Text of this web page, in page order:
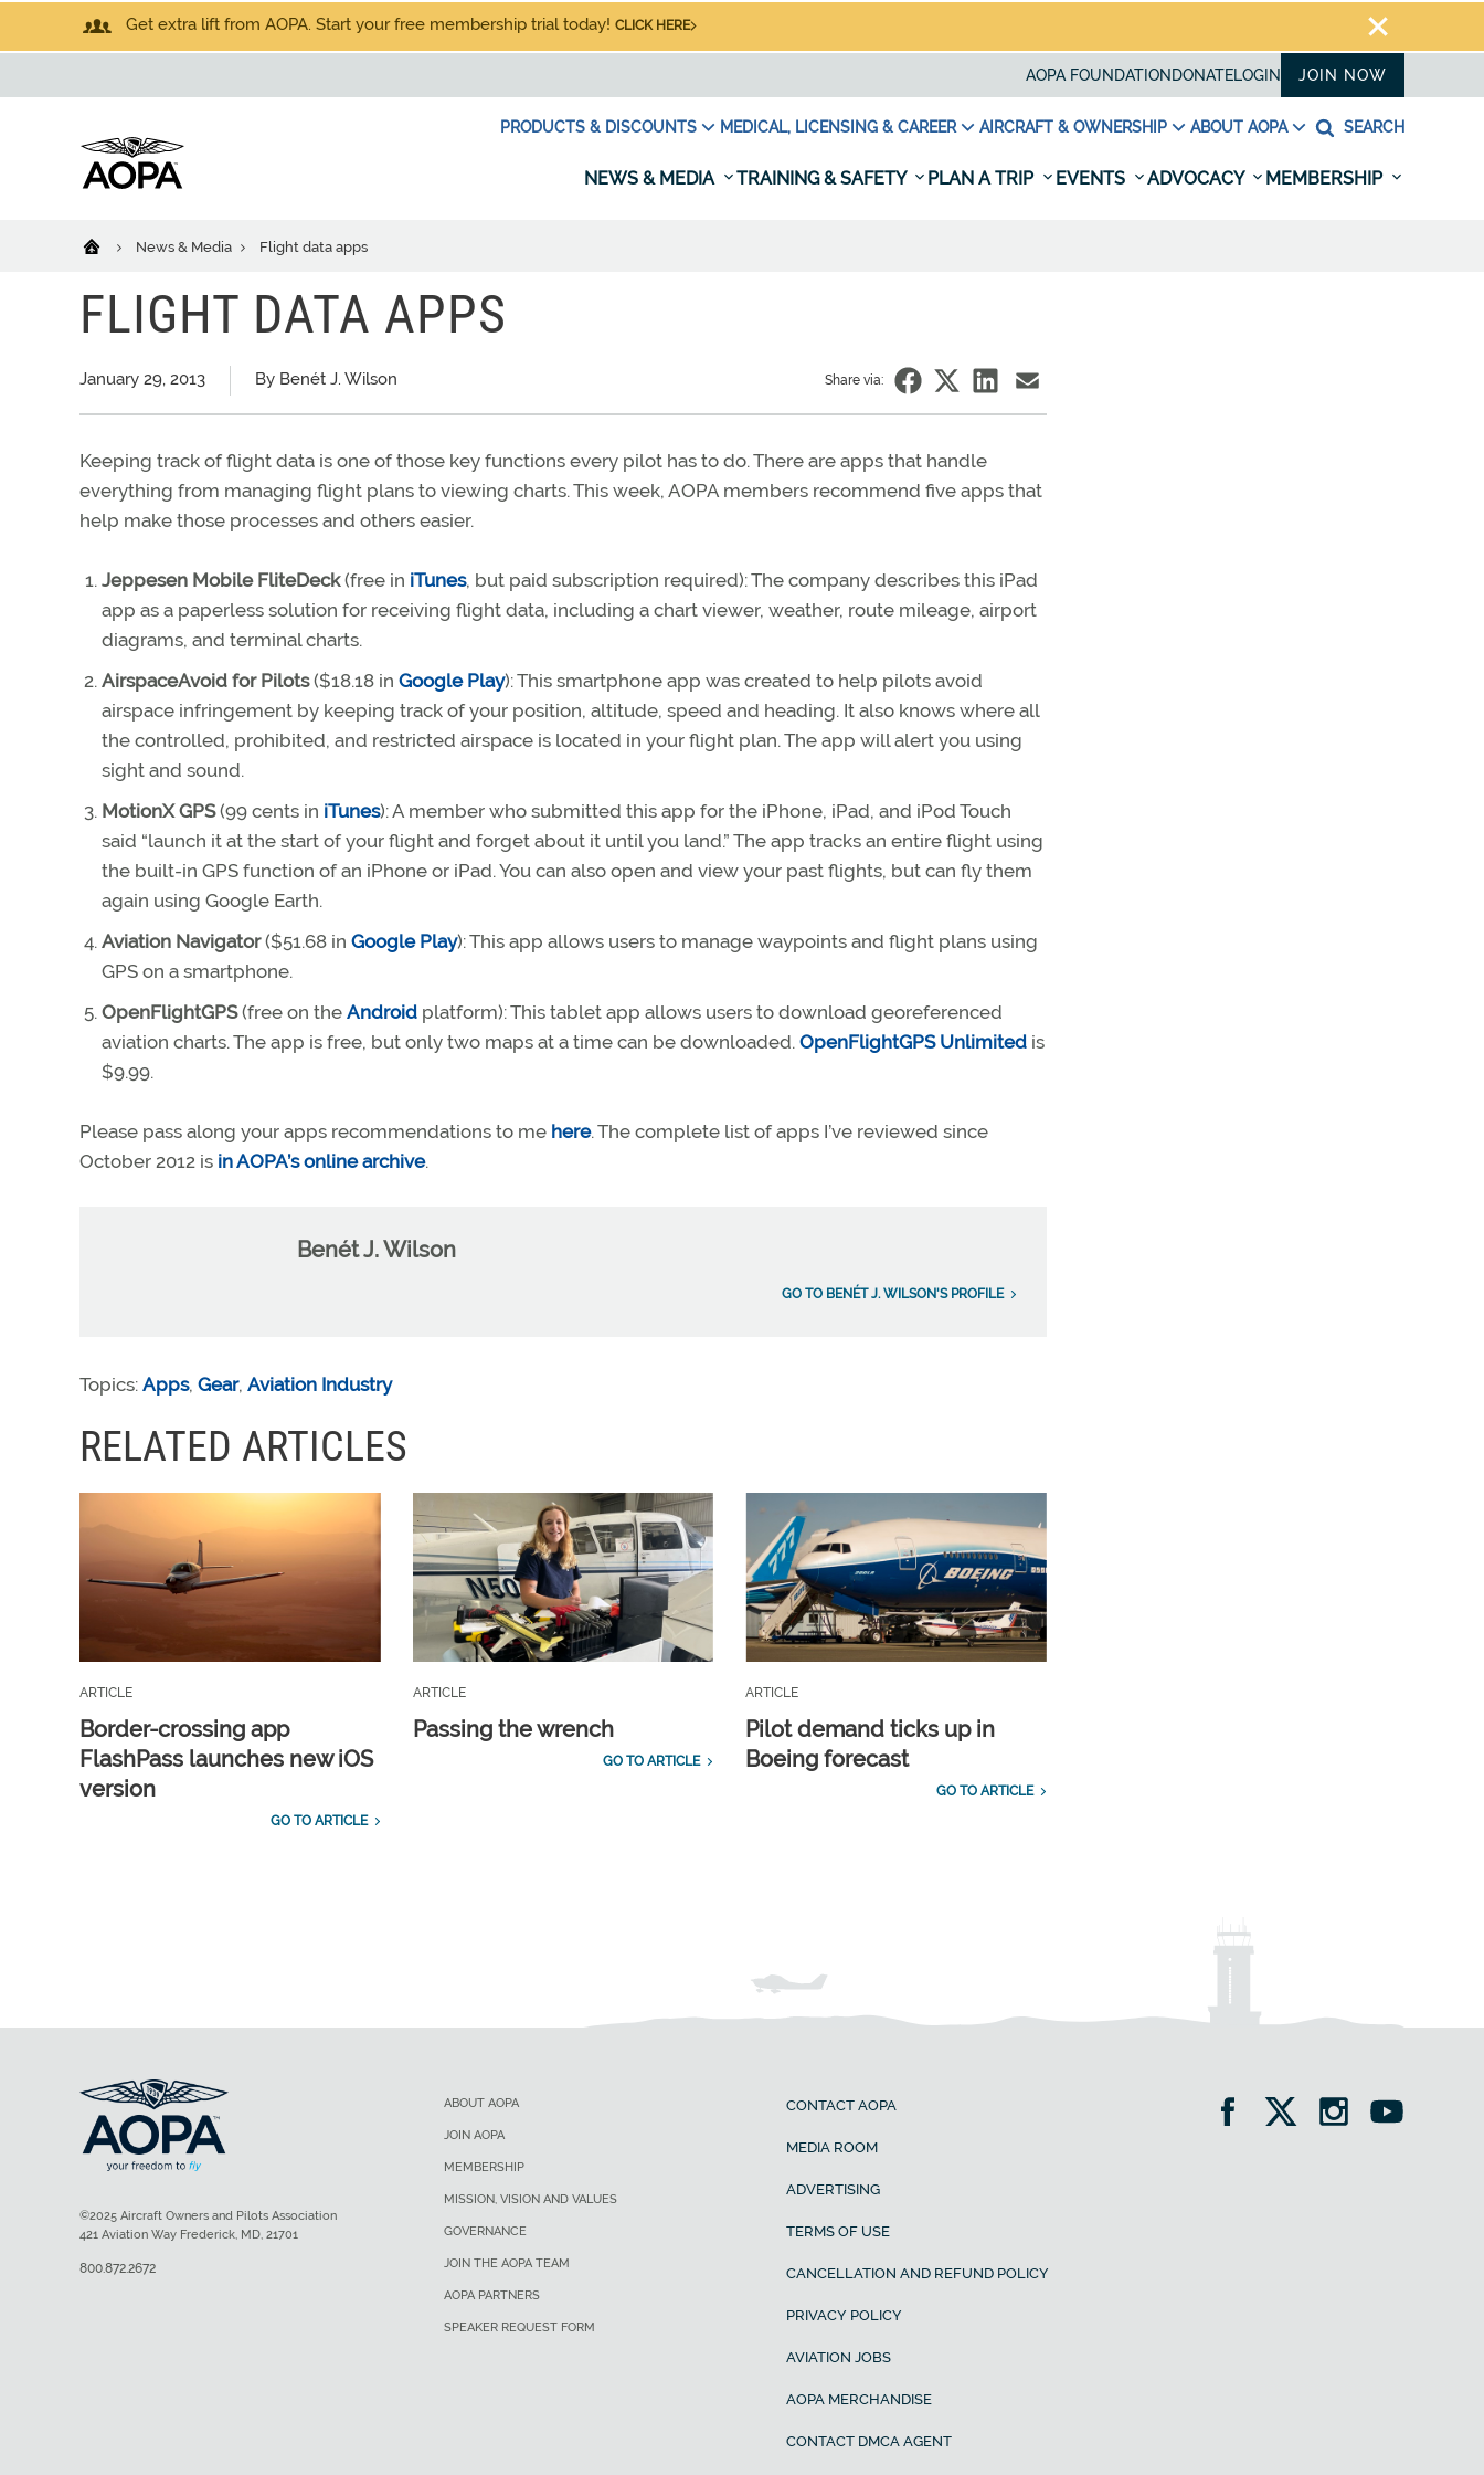
Get extra lift from AOPA. Start your free membership trial today! CLICK HERE
AOPA FOUNDATION DONATELOGIN JOIN NOW
PRODUCTS & DISCOUNTS MEDICAL, LICENSING & CAREER AIRCRAFT & OWNERSHIP ABOUT AOPA SEARCH
NEWS & MEDIA TRAINING & SAFETY PLAN A TRIP EVENTS ADVOCACY MEMBERSHIP
News & Media Flight data apps
FLIGHT DATA APPS
January 29, 2013 By Benét J. Wilson Share via:
Keeping track of flight data is one of those key functions every pilot has to do. There are apps that handle
everything from managing flight plans to viewing charts. This week, AOPA members recommend five apps that
help make those processes and others easier.
Jeppesen Mobile FliteDeck(free in iTunes, but paid subscription required): The company describes this iPad
app as a paperless solution for receiving flight data, including a chart viewer, weather, route mileage, airport
diagrams, and terminal charts.
AirspaceAvoid for Pilots($18.18 in Google Play): This smartphone app was created to help pilots avoid
airspace infringement by keeping track of your position, altitude, speed and heading. It also knows where all
the controlled, prohibited, and restricted airspace is located in your flight plan. The app will alert you using
sight and sound.
MotionX GPS(99 cents in iTunes): A member who submitted this app for the iPhone, iPad, and iPod Touch
said “launch it at the start of your flight and forget about it until you land.” The app tracks an entire flight using
the built-in GPS function of an iPhone or iPad. You can also open and view your past flights, but can fly them
again using Google Earth.
Aviation Navigator($51.68 in Google Play): This app allows users to manage waypoints and flight plans using
GPS on a smartphone.
OpenFlightGPS(free on the Android platform): This tablet app allows users to download georeferenced
aviation charts. The app is free, but only two maps at a time can be downloaded. OpenFlightGPS Unlimited is
$9.99.
Please pass along your apps recommendations to me here. The complete list of apps I’ve reviewed since
October 2012 is in AOPA’s online archive.
Benét J. Wilson
GO TO BENÉT J. WILSON'S PROFILE
Topics: Apps, Gear, Aviation Industry
RELATED ARTICLES
ARTICLE
Border-crossing app
FlashPass launches new iOS
version
GO TO ARTICLE
ARTICLE
Passing the wrench
GO TO ARTICLE
ARTICLE
Pilot demand ticks up in
Boeing forecast
GO TO ARTICLE
ABOUT AOPA
JOIN AOPA
MEMBERSHIP
MISSION, VISION AND VALUES
GOVERNANCE
JOIN THE AOPA TEAM
AOPA PARTNERS
SPEAKER REQUEST FORM
CONTACT AOPA
MEDIA ROOM
ADVERTISING
TERMS OF USE
CANCELLATION AND REFUND POLICY
PRIVACY POLICY
AVIATION JOBS
AOPA MERCHANDISE
CONTACT DMCA AGENT
©2025 Aircraft Owners and Pilots Association
421 Aviation Way Frederick, MD, 21701
800.872.2672